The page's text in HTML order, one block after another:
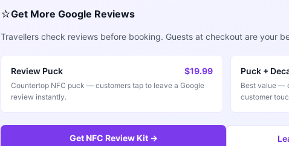
⭐Get More Google Reviews
Travellers check reviews before booking. Guests at checkout are your
Review Puck $19.99
Countertop NFC puck — customers tap to leave a Google
review instantly.
Puck +
Best value —
customer
Get NFC Review Kit →